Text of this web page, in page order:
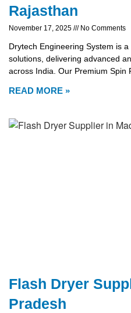
Rajasthan
November 17, 2025 No Comments
Drytech Engineering System is
solutions, delivering advanced
across India. Our Premium Spin
READ MORE »
Flash Dryer
Pradesh